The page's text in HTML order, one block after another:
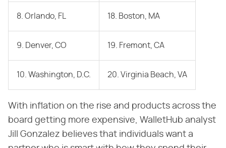
8. Orlando, FL 18. Boston, MA
9. Denver, CO 19. Fremont, CA
10. Washington, D.C. 20. Virginia Beach, VA
With inflation on the rise and products across the
board getting more expensive, WalletHub analyst
Jill Gonzalez believes that individuals want a